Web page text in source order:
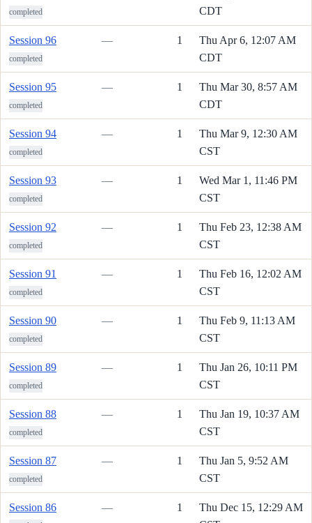
completed
CDT
Session 96
completed
— 1
Thu Apr 6, 12:07 AM
CDT
Session 95
completed
— 1
Thu Mar 30, 8:57 AM
CDT
Session 94
completed
— 1
Thu Mar 9, 12:30 AM
CST
Session 93
completed
— 1
Wed Mar 1, 11:46 PM
CST
Session 92
completed
— 1
Thu Feb 23, 12:38 AM
CST
Session 91
completed
— 1
Thu Feb 16, 12:02 AM
CST
Session 90
completed
— 1
Thu Feb 9, 11:13 AM
CST
Session 89
completed
— 1
Thu Jan 26, 10:11 PM
CST
Session 88
completed
— 1
Thu Jan 19, 10:37 AM
CST
Session 87
completed
— 1
Thu Jan 5, 9:52 AM
CST
Session 86 — 1
Thu Dec 15, 12:29 AM